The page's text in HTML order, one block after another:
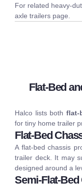
For related heavy-
axle trailers page.
Flat-Bed
Halco lists bothflat-
for tiny home trailer
Flat-Bed
A flat-bed chassis
trailer deck. It may
designed around a
Semi-Flat-